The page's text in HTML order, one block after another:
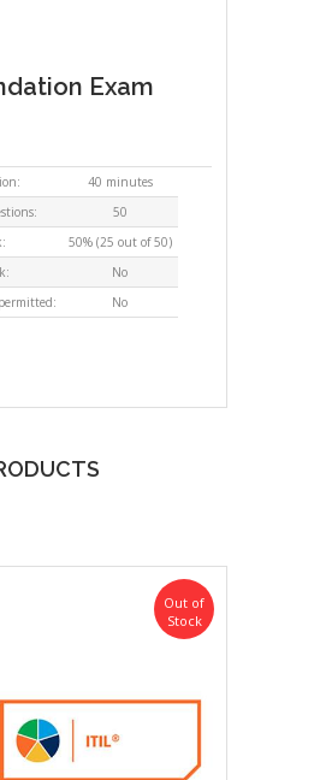
Exam
40 minutes
50
50% (25 out of 50)
No
No
Out of
Stock